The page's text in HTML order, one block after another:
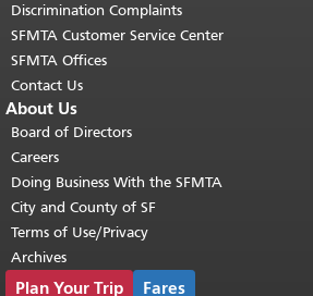
Discrimination Complaints
SFMTA Customer Service Center
SFMTA Offices
Contact Us
About Us
Board of Directors
Careers
Doing Business With the SFMTA
City and County of SF
Terms of Use/Privacy
Archives
Plan Your Trip Fares